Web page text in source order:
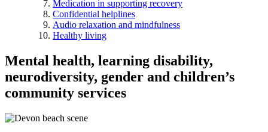
Medication in supporting recovery
Confidential helplines
Audio relaxation and mindfulness
Healthy living
Mental health, learning disability,
neurodiversity, gender and children’s
community services